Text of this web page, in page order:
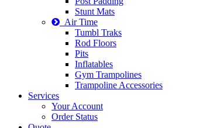
Stunt Mats
Air Time
Tumbl Traks
Rod Floors
Pits
Inflatables
Gym Trampolines
Trampoline Accessories
Services
Your Account
Order Status